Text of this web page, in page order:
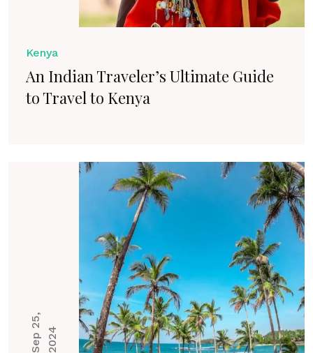
Kenya
An Indian Traveler’s Ultimate Guide
to Travel to Kenya
S
e
p
2
5
,
2
0
2 4